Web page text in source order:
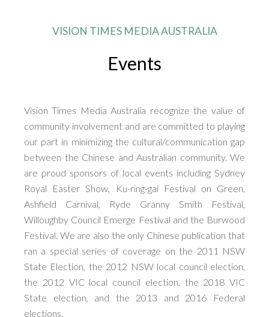
VISION TIMES MEDIA AUSTRALIA
Events
Vision Times Media Australia recognize the value of
community involvement and are committed to playing
our part in minimizing the cultural/communication gap
between the Chinese and Australian community. We
are proud sponsors of local events including Sydney
Royal Easter Show, Ku-ring-gai Festival on Green,
Ashfield Carnival, Ryde Granny Smith Festival,
Willoughby Council Emerge Festival and the Burwood
Festival. We are also the only Chinese publication that
ran a special series of coverage on the 2011 NSW
State Election, the 2012 NSW local council election,
the 2012 VIC local council election, the 2018 VIC
State election, and the 2013 and 2016 Federal
elections.